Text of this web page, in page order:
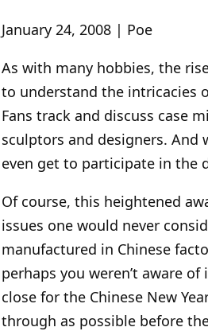
January 24, 2008 | Poe
As with many hobbies, the
to understand the intricacies
Fans track and discuss case
sculptors and designers. And
even get to participate in the
Of course, this heightened
issues one would never
manufactured in Chinese
perhaps you weren’t aware
close for the Chinese New
through as possible before